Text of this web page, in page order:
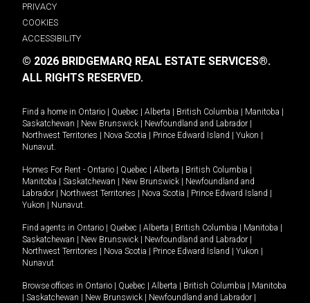
PRIVACY
COOKIES
ACCESSIBILITY
© 2026 BRIDGEMARQ REAL ESTATE SERVICES®.
ALL RIGHTS RESERVED.
Find a home in Ontario | Quebec | Alberta | British Columbia | Manitoba |
Saskatchewan | New Brunswick | Newfoundland and Labrador |
Northwest Territories | Nova Scotia | Prince Edward Island | Yukon |
Nunavut
Homes For Rent - Ontario | Quebec | Alberta | British Columbia |
Manitoba | Saskatchewan | New Brunswick | Newfoundland and
Labrador | Northwest Territories | Nova Scotia | Prince Edward Island |
Yukon | Nunavut
Find agents in Ontario | Quebec | Alberta | British Columbia | Manitoba |
Saskatchewan | New Brunswick | Newfoundland and Labrador |
Northwest Territories | Nova Scotia | Prince Edward Island | Yukon |
Nunavut
Browse offices in Ontario | Quebec | Alberta | British Columbia | Manitoba
| Saskatchewan | New Brunswick | Newfoundland and Labrador |